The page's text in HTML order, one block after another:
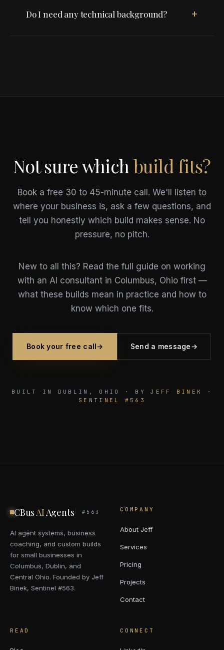
Do I need any technical background? +
Not sure which build fits?
Book a free 30 to 45-minute call. We'll listen to
where your business is, ask a few questions, and
tell you honestly which build makes sense. No
pressure, no pitch.
New to all this? Read the full guide on working
with an AI consultant in Columbus, Ohiofirst —
what these builds mean in practice and how to
know which one fits.
Book your free call→ Send a message→
BUILT IN DUBLIN, OHIO · BYJEFF BINEK ·
SENTINEL #563
CBusAIAgents #563
AI agent systems, business
coaching, and custom builds
for small businesses in
Columbus, Dublin, and
Central Ohio. Founded by Jeff
Binek, Sentinel #563.
COMPANY
About Jeff
Services
Pricing
Projects
Contact
READ CONNECT